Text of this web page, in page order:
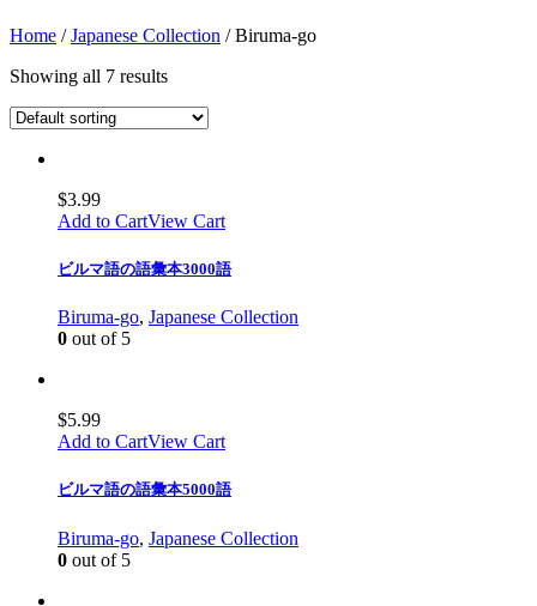
Home /Japanese Collection / Biruma-go
Showing all 7 results
$3.99
Add to CartView Cart
ビルマ語の語彙本3000語
Biruma-go, Japanese Collection
0 out of 5
$5.99
Add to CartView Cart
ビルマ語の語彙本5000語
Biruma-go, Japanese Collection
0 out of 5